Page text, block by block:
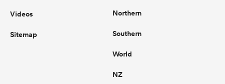
Videos
Sitemap
Northern
Southern
World
NZ